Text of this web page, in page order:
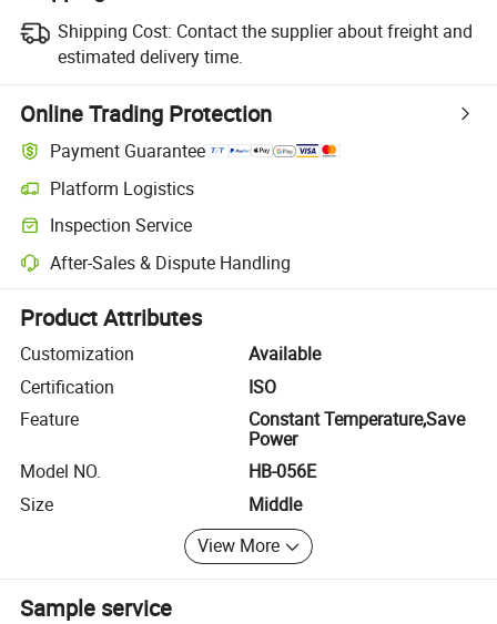
Shipping Cost: Contact the supplier about freight and
estimated delivery time.
Online Trading Protection
Payment Guarantee
Platform Logistics
Clearer shipment tracking with platform-supported logistics.
Inspection Service
Optional pre-shipment inspection for quality and quantity checks.
After-Sales & Dispute Handling
Platform-assisted dispute resolution, including refunds or returns
Product Attributes
Customization
Available
Certification
ISO
Feature
Constant Temperature,Save
Power
Model NO.
HB-056E
Size
Middle
View More
Sample service